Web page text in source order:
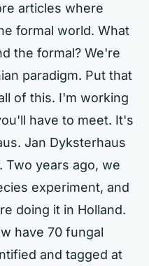
articles where
formal world. What
the formal? We're
paradigm. Put that
of this. I'm working
have to meet. It's
Jan Dyksterhaus
Two years ago, we
experiment, and
doing it in Holland.
have 70 fungal
and tagged at